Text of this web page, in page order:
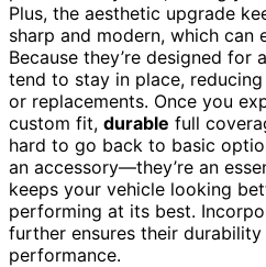
Plus, the aesthetic upgrade
sharp and modern, which can
Because they’re designed for a
tend to stay in place,
or replacements. Once you
custom fit, durable full
hard to go back to basic
an accessory—they’re an
keeps your vehicle looking
performing at its best.
further ensures their
performance.